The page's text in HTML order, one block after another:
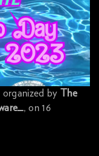
organized byThe
, on 16